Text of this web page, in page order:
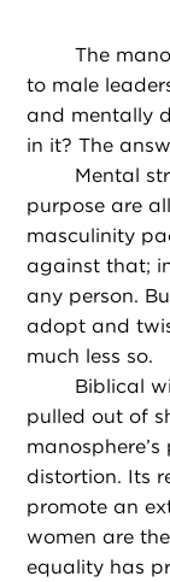
The
to male
and mentally
in it? The
Mental
purpose are
masculinity
against that;
any person.
adopt and
much less so.
Biblical
pulled out of
distortion. Its
promote an
women are
equality has